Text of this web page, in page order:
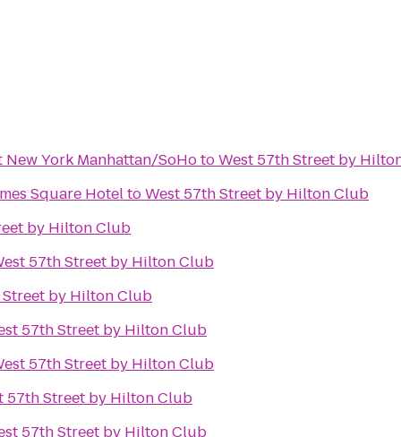
York Manhattan/SoHotoWest 57th Street by
Square HoteltoWest 57th Street by Hilton Club
by Hilton Club
57th Street by Hilton Club
by Hilton Club
57th Street by Hilton Club
57th Street by Hilton Club
57th Street by Hilton Club
57th Street by Hilton Club